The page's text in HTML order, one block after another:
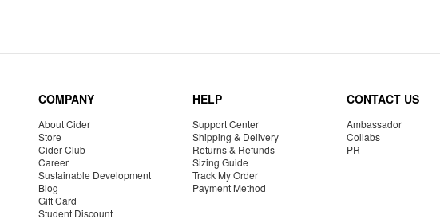
COMPANY
About Cider
Store
Cider Club
Career
Sustainable Development
Blog
Gift Card
Student Discount
HELP
Support Center
Shipping & Delivery
Returns & Refunds
Sizing Guide
Track My Order
Payment Method
CONTACT US
Ambassador
Collabs
PR